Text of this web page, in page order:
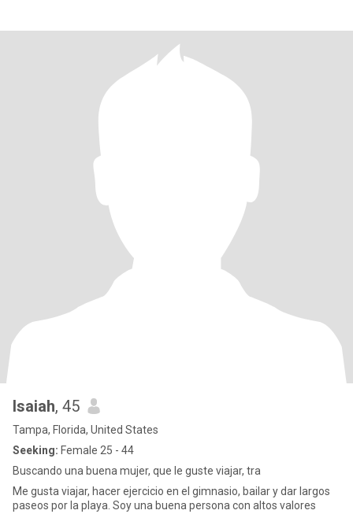
Isaiah, 45
Tampa, Florida, United States
Seeking: Female 25 - 44
Buscando una buena mujer, que le guste viajar, tra
Me gusta viajar, hacer ejercicio en el gimnasio, bailar y dar largos
paseos por la playa. Soy una buena persona con altos valores